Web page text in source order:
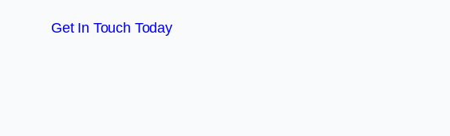
Get In Touch Today